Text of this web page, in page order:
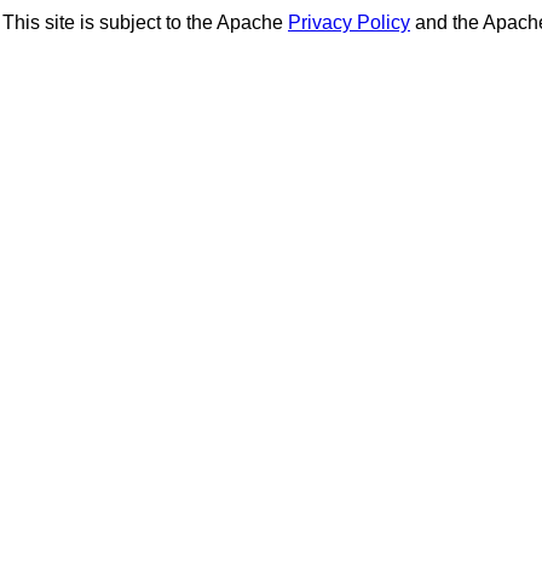
This site is subject to the Apache Privacy Policy and the